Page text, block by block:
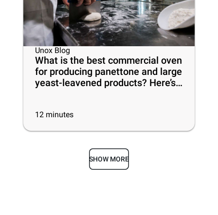
Unox Blog
What is the best commercial oven
for producing panettone and large
yeast-leavened products? Here’s
12 minutes
SHOW MORE